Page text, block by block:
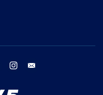
twitter instagram